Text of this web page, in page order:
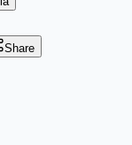
Share